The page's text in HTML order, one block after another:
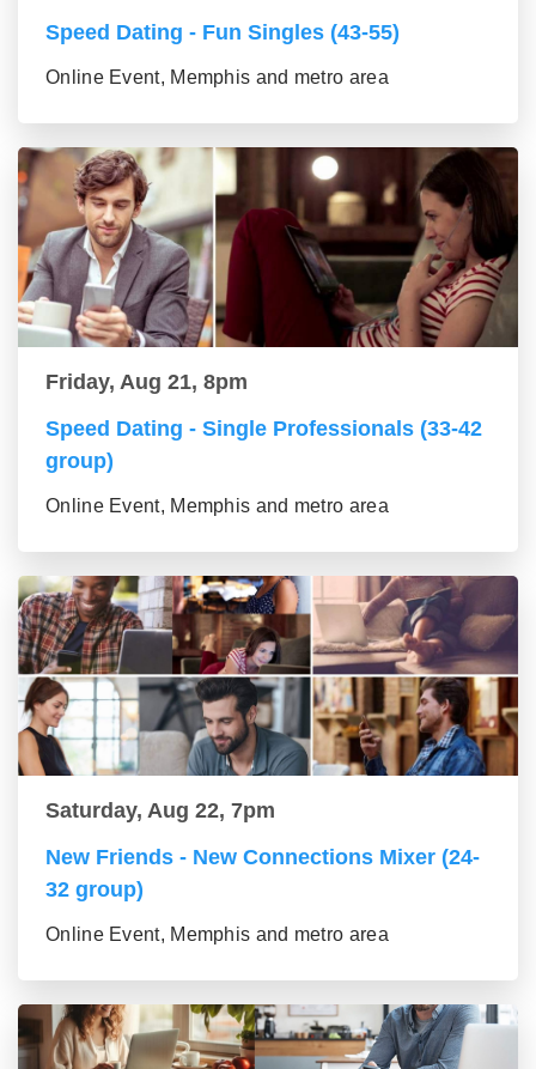
Speed Dating - Fun Singles (43-55)
Online Event, Memphis and metro area
Friday, Aug 21, 8pm
Speed Dating - Single Professionals (33-42
group)
Online Event, Memphis and metro area
Saturday, Aug 22, 7pm
New Friends - New Connections Mixer (24-
32 group)
Online Event, Memphis and metro area